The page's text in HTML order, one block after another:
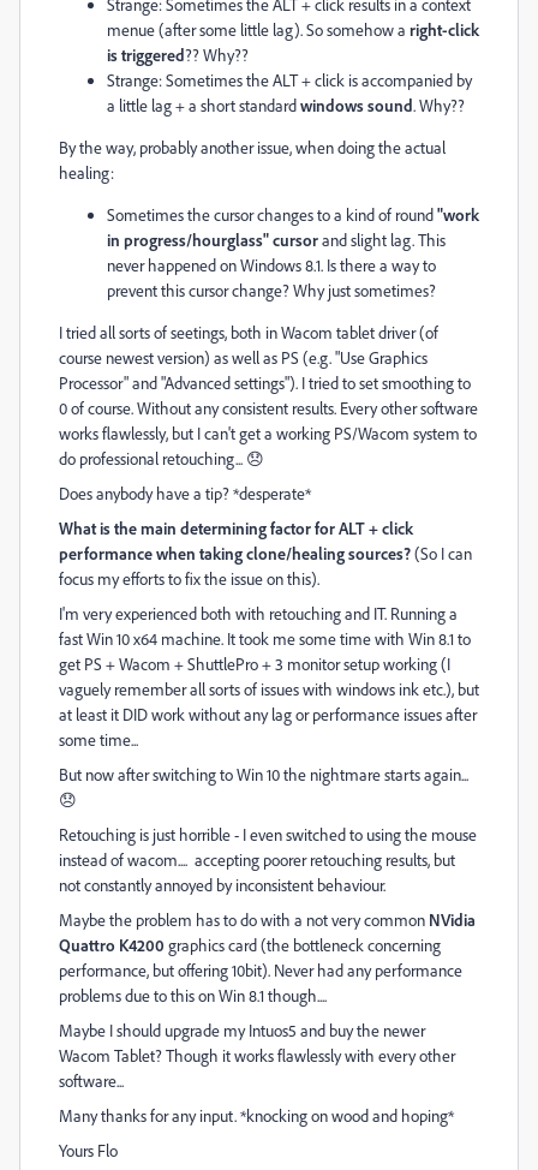
Strange: Sometimes the ALT + click results in a context
menue (after some little lag). So somehow a right-click
is triggered?? Why??
Strange: Sometimes the ALT + click is accompanied by
a little lag + a short standardwindows sound. Why??
By the way, probably another issue, when doing the actual
healing:
Sometimes the cursor changes to a kind of round"work
in progress/hourglass" cursorand slight lag. This
never happened on Windows 8.1. Is there a way to
prevent this cursor change? Why just sometimes?
I tried all sorts of seetings, both in Wacom tablet driver (of
course newest version) as well as PS (e.g. "Use Graphics
Processor" and "Advanced settings"). I tried to set smoothing to
0 of course. Without any consistent results. Every other software
works flawlessly, but I can't get a working PS/Wacom system to
do professional retouching... 😞
Does anybody have a tip? *desperate*
What is the main determining factor for ALT + click
performance when taking clone/healing sources?(So I can
focus my efforts to fix the issue on this).
I'm very experienced both with retouching and IT. Running a
fast Win 10 x64 machine. It took me some time with Win 8.1 to
get PS + Wacom + ShuttlePro + 3 monitor setup working (I
vaguely remember all sorts of issues with windows ink etc.), but
at least it DID work without any lag or performance issues after
some time...
But now after switching to Win 10 the nightmare starts again...
😞
Retouching is just horrible - I even switched to using the mouse
instead of wacom.... accepting poorer retouching results, but
not constantly annoyed by inconsistent behaviour.
Maybe the problem has to do with a not very common NVidia
Quattro K4200 graphics card (the bottleneck concerning
performance, but offering 10bit). Never had any performance
problems due to this on Win 8.1 though....
Maybe I should upgrade my Intuos5 and buy the newer
Wacom Tablet? Though it works flawlessly with every other
software...
Many thanks for any input. *knocking on wood and hoping*
Yours Flo